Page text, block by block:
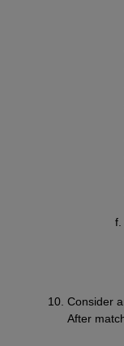
Consider
After